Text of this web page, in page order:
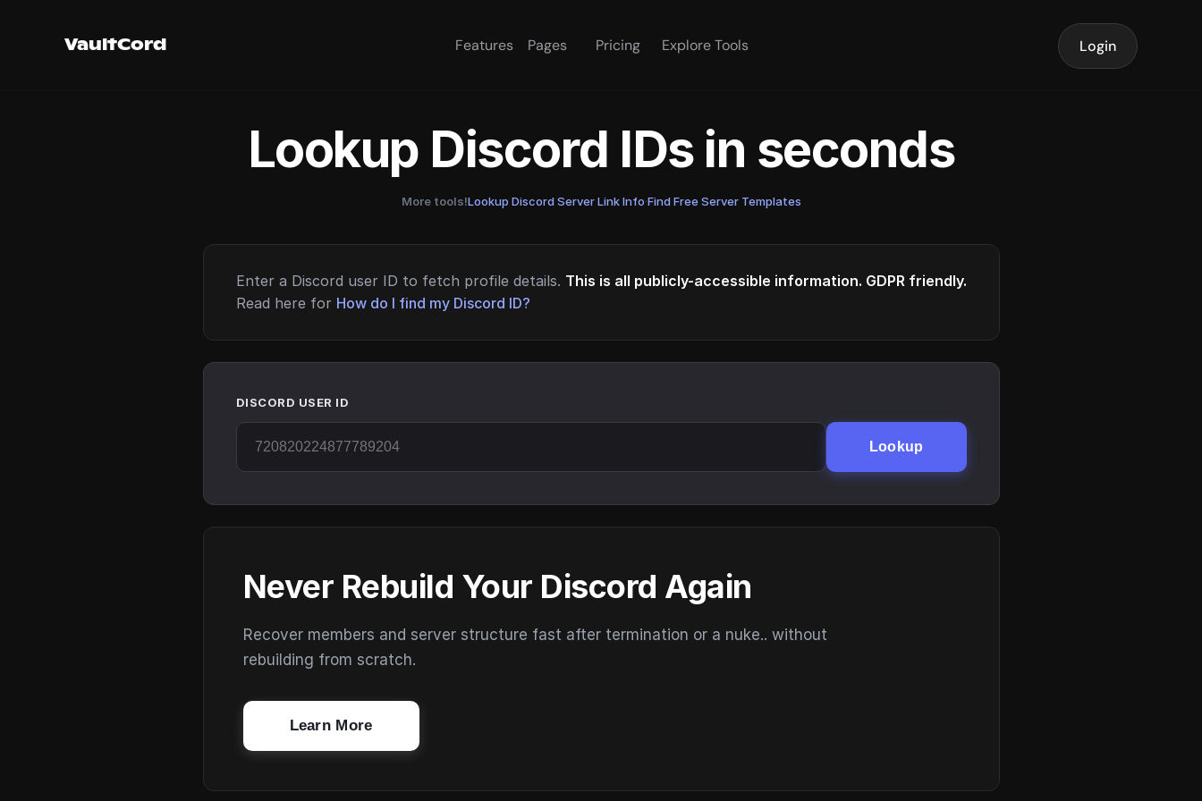
VaultCord Features Pages Pricing Explore Tools Login
Lookup Discord IDs in seconds
More tools!Lookup Discord Server Link Info·Find Free Server Templates
Enter a Discord user ID to fetch profile details. This is all publicly-accessible information. GDPR friendly.
Read here for How do I find my Discord ID?
DISCORD USER ID
Lookup
Never Rebuild Your Discord Again
Recover members and server structure fast after termination or a nuke.. without
rebuilding from scratch.
Learn More